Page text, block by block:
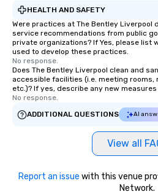
HEALTH AND SAFETY
Were practices at The Bentley Liverpool
service recommendations from public
private organizations? If Yes, please list
used to develop these practices.
No response.
Does The Bentley Liverpool clean and
accessible facilities (i.e. meeting rooms,
etc.)? If yes, describe any new
No response.
ADDITIONAL QUESTIONS
AI
View all
Report an issue with this venue
Network.